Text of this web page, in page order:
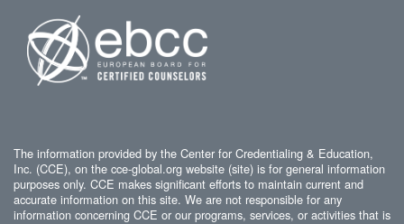
The information provided by the Center for Credentialing & Education,
Inc. (CCE), on the cce-global.org website (site) is for general information
purposes only. CCE makes significant efforts to maintain current and
accurate information on this site. We are not responsible for any
information concerning CCE or our programs, services, or activities that is